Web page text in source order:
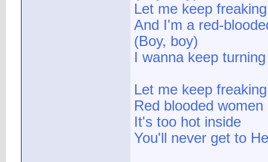
Let me keep
And I'm a red-
(Boy, boy)
I wanna keep
Let me keep
Red blooded women
It's too hot inside
You'll never get to